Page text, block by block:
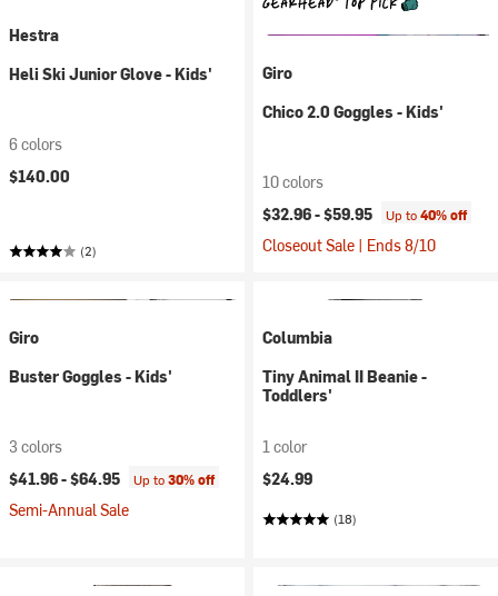
Hestra
Heli Ski Junior Glove - Kids'
6 colors
$140.00
(2)
Giro
Chico 2.0 Goggles - Kids'
10 colors
$32.96 -$59.95 Up to40% off
Closeout Sale | Ends 8/10
Giro
Buster Goggles - Kids'
3 colors
$41.96 -$64.95 Up to30% off
Semi-Annual Sale
Columbia
Tiny Animal II Beanie -
Toddlers'
1 color
$24.99
(18)